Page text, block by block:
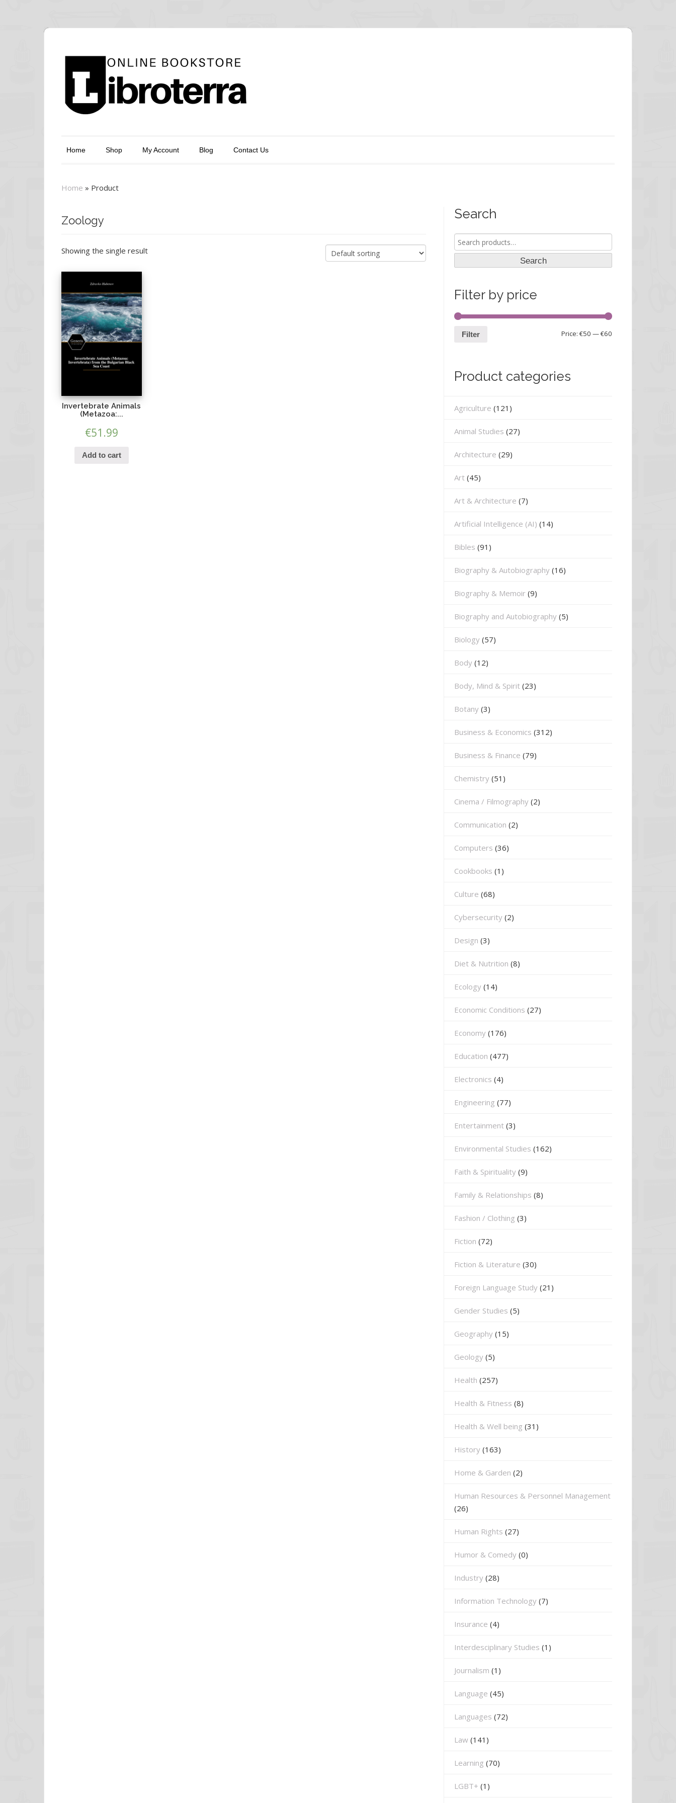
Home Shop My Account Blog Contact Us
Home » Product
Zoology
Showing the single result
Invertebrate Animals
(Metazoa:...
€51.99
Add to cart
Search
Search
for:
Search
Filter by price
Filter Price: €50 —€60
Product categories
Agriculture (121)
Animal Studies (27)
Architecture (29)
Art (45)
Art & Architecture (7)
Artificial Intelligence (AI) (14)
Bibles (91)
Biography & Autobiography (16)
Biography & Memoir (9)
Biography and Autobiography (5)
Biology (57)
Body (12)
Body, Mind & Spirit (23)
Botany (3)
Business & Economics (312)
Business & Finance (79)
Chemistry (51)
Cinema / Filmography (2)
Communication (2)
Computers (36)
Cookbooks (1)
Culture (68)
Cybersecurity (2)
Design (3)
Diet & Nutrition (8)
Ecology (14)
Economic Conditions (27)
Economy (176)
Education (477)
⁠Electronics (4)
Engineering (77)
Entertainment (3)
Environmental Studies (162)
Faith & Spirituality (9)
Family & Relationships (8)
Fashion / Clothing (3)
Fiction (72)
Fiction & Literature (30)
Foreign Language Study (21)
Gender Studies (5)
Geography (15)
⁠Geology (5)
Health (257)
Health & Fitness (8)
Health & Well being (31)
History (163)
Home & Garden (2)
Human Resources & Personnel Management
(26)
Human Rights (27)
Humor & Comedy (0)
Industry (28)
Information Technology (7)
Insurance (4)
Interdesciplinary Studies (1)
Journalism (1)
Language (45)
Languages (72)
Law (141)
Learning (70)
LGBT+ (1)